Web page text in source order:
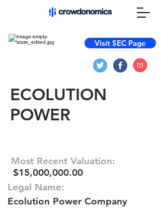
Visit SEC Page
ECOLUTION
POWER
Most Recent Valuation:
$15,000,000.00
Legal Name:
Ecolution Power Company